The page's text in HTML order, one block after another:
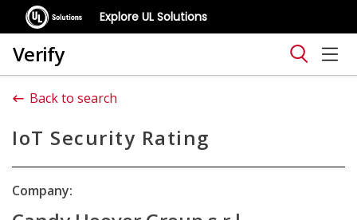
Explore UL Solutions
Verify
Back to search
IoT Security Rating
Company: